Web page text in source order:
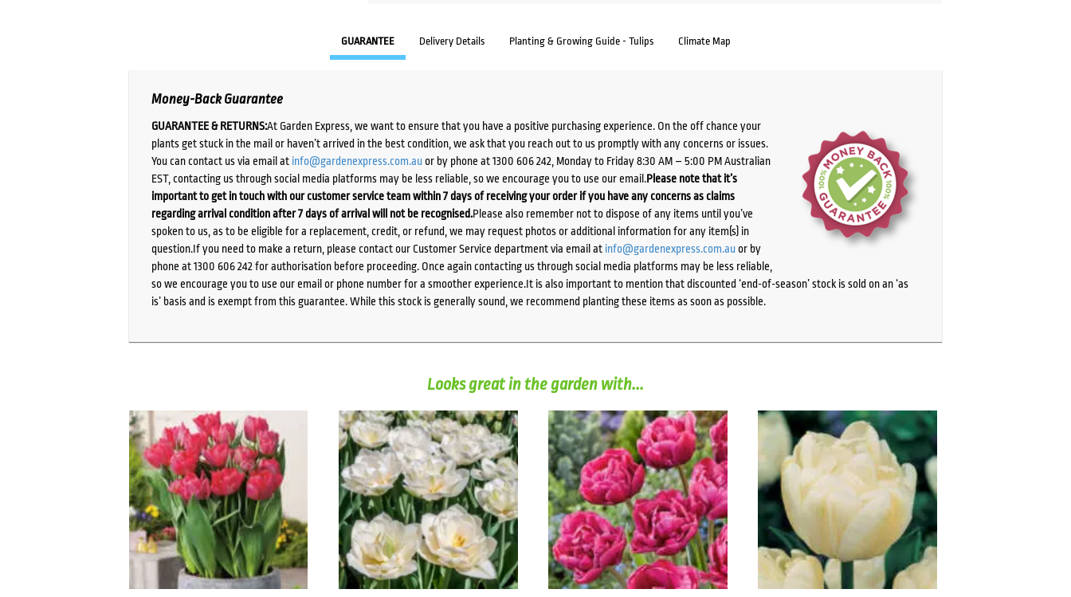
GUARANTEE Delivery Details Planting & Growing Guide - Tulips Climate Map
Money-Back Guarantee
GUARANTEE & RETURNS:At Garden Express, we want to ensure that you have a positive purchasing experience. On the off chance your
plants get stuck in the mail or haven’t arrived in the best condition, we ask that you reach out to us promptly with any concerns or issues.
You can contact us via email at info@gardenexpress.com.auor by phone at 1300 606 242, Monday to Friday 8:30 AM – 5:00 PM Australian
EST, contacting us through social media platforms may be less reliable, so we encourage you to use our email.Please note that it’s
important to get in touch with our customer service team within 7 days of receiving your order if you have any concerns as claims
regarding arrival condition after 7 days of arrival will not be recognised.Please also remember not to dispose of any items until you’ve
spoken to us, as to be eligible for a replacement, credit, or refund, we may request photos or additional information for any item(s) in
question.If you need to make a return, please contact our Customer Service department via email at info@gardenexpress.com.auor by
phone at 1300 606 242 for authorisation before proceeding. Once again contacting us through social media platforms may be less reliable,
so we encourage you to use our email or phone number for a smoother experience.It is also important to mention that discounted ‘end-of-season’ stock is sold on an ‘as
is’ basis and is exempt from this guarantee. While this stock is generally sound, we recommend planting these items as soon as possible.
Looks great in the garden with...